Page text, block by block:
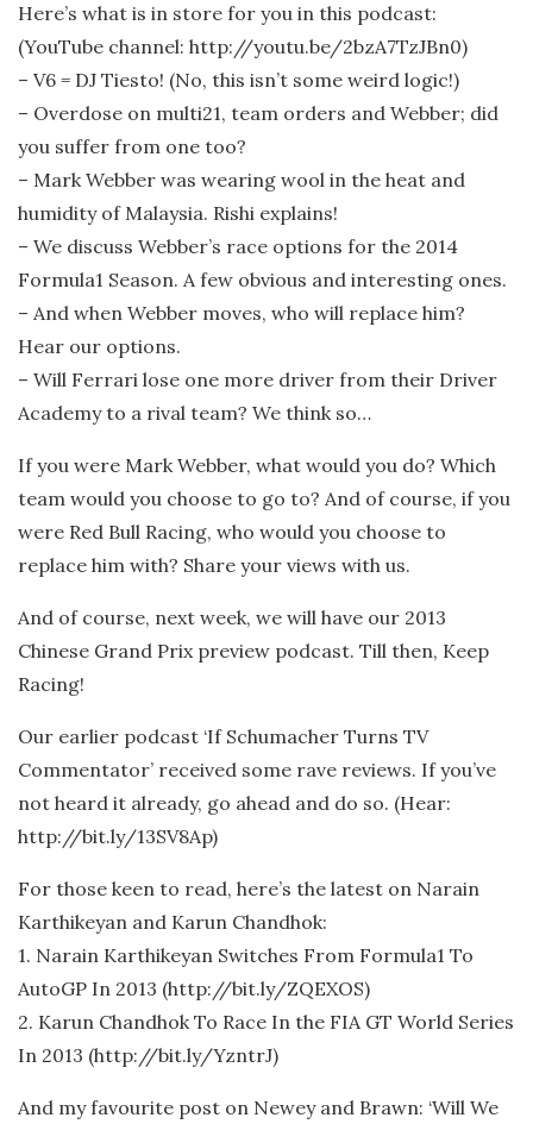
Here’s what is in store for you in this podcast:
(YouTube channel: http://youtu.be/2bzA7TzJBn0)
– V6 = DJ Tiesto! (No, this isn’t some weird logic!)
– Overdose on multi21, team orders and Webber; did
you suffer from one too?
– Mark Webber was wearing wool in the heat and
humidity of Malaysia. Rishi explains!
– We discuss Webber’s race options for the 2014
Formula1 Season. A few obvious and interesting ones.
– And when Webber moves, who will replace him?
Hear our options.
– Will Ferrari lose one more driver from their Driver
Academy to a rival team? We think so…
If you were Mark Webber, what would you do? Which
team would you choose to go to? And of course, if you
were Red Bull Racing, who would you choose to
replace him with? Share your views with us.
And of course, next week, we will have our 2013
Chinese Grand Prix preview podcast. Till then, Keep
Racing!
Our earlier podcast ‘If Schumacher Turns TV
Commentator’ received some rave reviews. If you’ve
not heard it already, go ahead and do so. (Hear:
http://bit.ly/13SV8Ap)
For those keen to read, here’s the latest on Narain
Karthikeyan and Karun Chandhok:
1. Narain Karthikeyan Switches From Formula1 To
AutoGP In 2013 (http://bit.ly/ZQEXOS)
2. Karun Chandhok To Race In the FIA GT World Series
In 2013 (http://bit.ly/YzntrJ)
And my favourite post on Newey and Brawn: ‘Will We